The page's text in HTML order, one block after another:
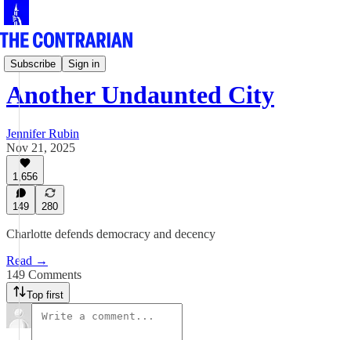
Subscribe Sign in
Jen Rubin's Columns
Another Undaunted City
Jennifer Rubin
Nov 21, 2025
1,656
149 280
Charlotte defends democracy and decency
Read →
149 Comments
Top first